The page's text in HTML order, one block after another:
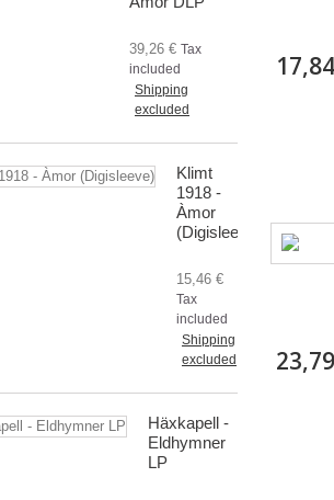
39,26 € Tax
included
Shipping
excluded
Klimt
1918 -
Àmor
(Digisleeve)
15,46 €
Tax
included
Shipping
excluded
Häxkapell -
Eldhymner
LP